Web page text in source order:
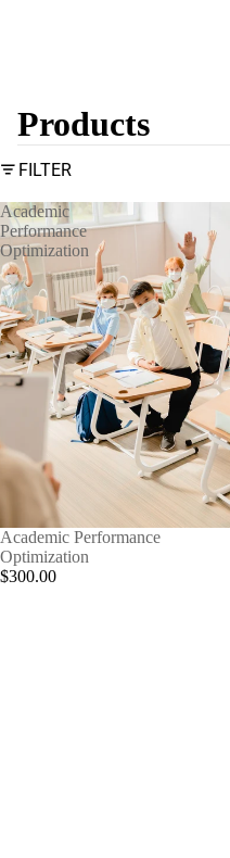
Products
FILTER
Academic
Performance
Optimization
Academic Performance
Optimization
$300.00